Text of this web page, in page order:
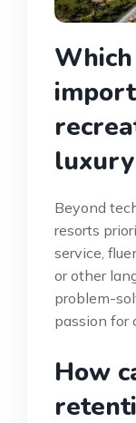
Beyond
resorts
service,
or other
problem-
passion for
How